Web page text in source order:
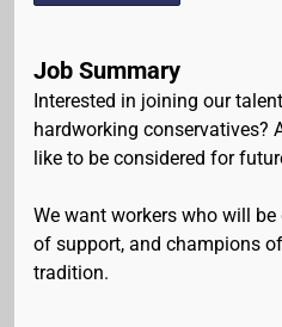
Job Summary
Interested in joining our
hardworking conservatives?
like to be considered for
We want workers who will
of support, and champions
tradition.